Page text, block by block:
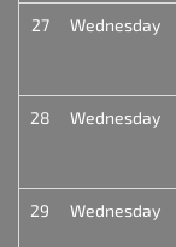
27 Wednesday
28 Wednesday
29 Wednesday